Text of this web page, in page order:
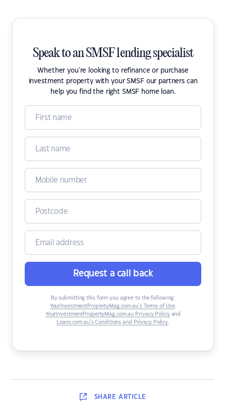
Speak to an SMSF lending specialist
Whether you're looking to refinance or purchase
investment property with your SMSF our partners can
help you find the right SMSF home loan.
Request a call back
By submitting this form you agree to the following:
YourInvestmentPropertyMag.com.au’s Terms of Use,
YourInvestmentPropertyMag.com.au Privacy Policyand
Loans.com.au’s Conditions and Privacy Policy.
SHARE ARTICLE